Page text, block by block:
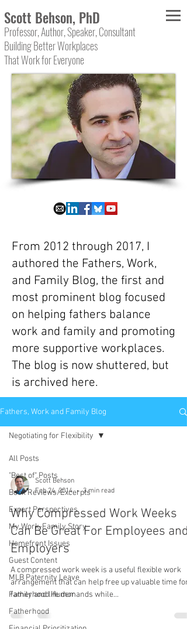
Scott Behson, PhD
Professor, Author, Speaker, Consultant
Building Better Workplaces
That Work for Everyone
From 2012 through 2017, I
authored the Fathers, Work,
and Family Blog, the first and
most prominent blog focused
on helping fathers balance
work and family and promoting
more supportive workplaces.
The blog is now shuttered, but
is archived here.
Fathers, Work and Family Blog
All Posts
"Best of" Posts
Book Reviews/Excerpts
Expert Perspectives
My Work-Family Story
Homefront Issues
Guest Content
MLB Paternity Leave
Fatherhood Humor
Fatherhood
Negotiating for Flexibility
Scott Behson
Feb 24, 2014
3 min read
Why Compressed Work Weeks
Can Be Great For Employees and
Employers
A compressed work week is a useful flexible work
arrangement that can help free up valuable time for
family and life demands while...